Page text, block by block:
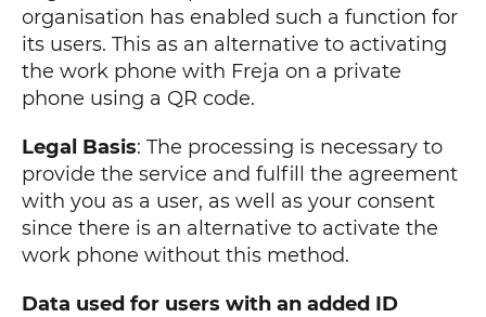
organisation has enabled such a function for
its users. This as an alternative to activating
the work phone with Freja on a private
phone using a QR code.
Legal Basis: The processing is necessary to
provide the service and fulfill the agreement
with you as a user, as well as your consent
since there is an alternative to activate the
work phone without this method.
Data used for users with an added ID